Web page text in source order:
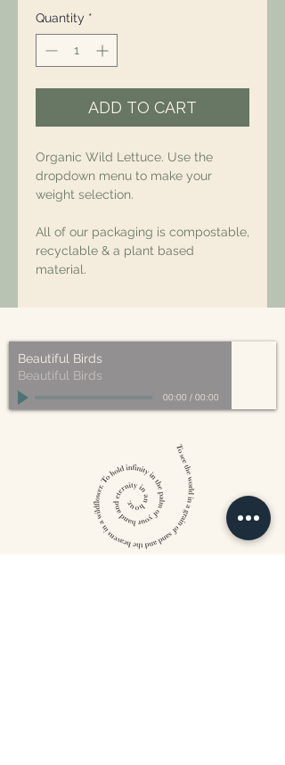
Quantity *
ADD TO CART
Organic Wild Lettuce. Use the
dropdown menu to make your
weight selection.
All of our packaging is compostable,
recyclable & a plant based
material.
Beautiful Birds
Beautiful Birds
00:00 / 00:00